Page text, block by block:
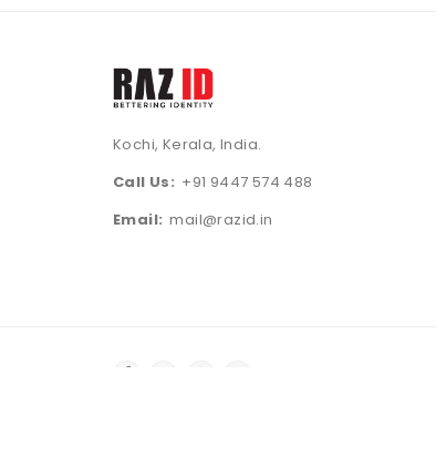
Kochi, Kerala, India.
Call Us: +91 9447 574 488
Email: mail@razid.in